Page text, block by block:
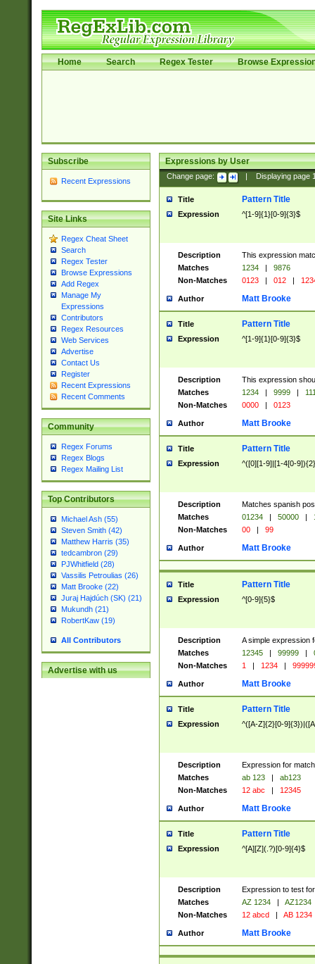
Home Search Regex Tester Browse
Subscribe
Recent Expressions
Site Links
Regex Cheat Sheet
Search
Regex Tester
Browse Expressions
Add Regex
Manage My
Expressions
Contributors
Regex Resources
Web Services
Advertise
Contact Us
Register
Recent Expressions
Recent Comments
Community
Regex Forums
Regex Blogs
Regex Mailing List
Top Contributors
Michael Ash (55)
Steven Smith (42)
Matthew Harris (35)
tedcambron (29)
PJWhitfield (28)
Vassilis Petroulias (26)
Matt Brooke (22)
Juraj Hajdúch (SK) (21)
Mukundh (21)
RobertKaw (19)
All Contributors
Advertise with us
Expressions by User
Change page: Displaying page
Title Pattern Title
Expression ^[1-9]{1}[0-9]{3}$
Description
This expression
Matches
1234 |
9876
Non-Matches
0123 | 012 |
Author Matt Brooke
Title Pattern Title
Expression ^[1-9]{1}[0-9]{3}$
Description
This expression
Matches
1234 | 9999 |
Non-Matches
0000 | 0123
Author Matt Brooke
Title Pattern Title
Expression ^([0][1-9]|[1-4[0-
Description
Matches spanish
Matches
01234 | 50000 |
Non-Matches
00 | 99
Author Matt Brooke
Title Pattern Title
Expression ^[0-9]{5}$
Description
A simple expression
Matches
12345 | 99999 |
Non-Matches
1 | 1234 |
Author Matt Brooke
Title Pattern Title
Expression ^([A-Z]{2}[0-
Description
Expression for
Matches
ab 123 |
ab123
Non-Matches
12 abc | 12345
Author Matt Brooke
Title Pattern Title
Expression ^[A][Z](.?)[0-9]{4}$
Description
Expression to test
Matches
AZ 1234 |
AZ1234
Non-Matches
12 abcd | AB 1234
Author Matt Brooke